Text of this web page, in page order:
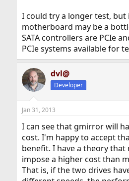
I could try a longer test, but
motherboard may be a
SATA controllers are PCIe
PCIe systems available for
dvl@
Developer
Jan 31, 2013
I can see that gmirror will
cost. I'm happy to accept
benefit. I have a theory that
impose a higher cost than
That is, if the two drives